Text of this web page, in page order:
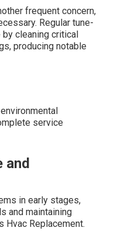
frequent concern,
Regular tune-
cleaning critical
producing notable
service
and
in early stages,
and maintaining
Hvac Replacement.